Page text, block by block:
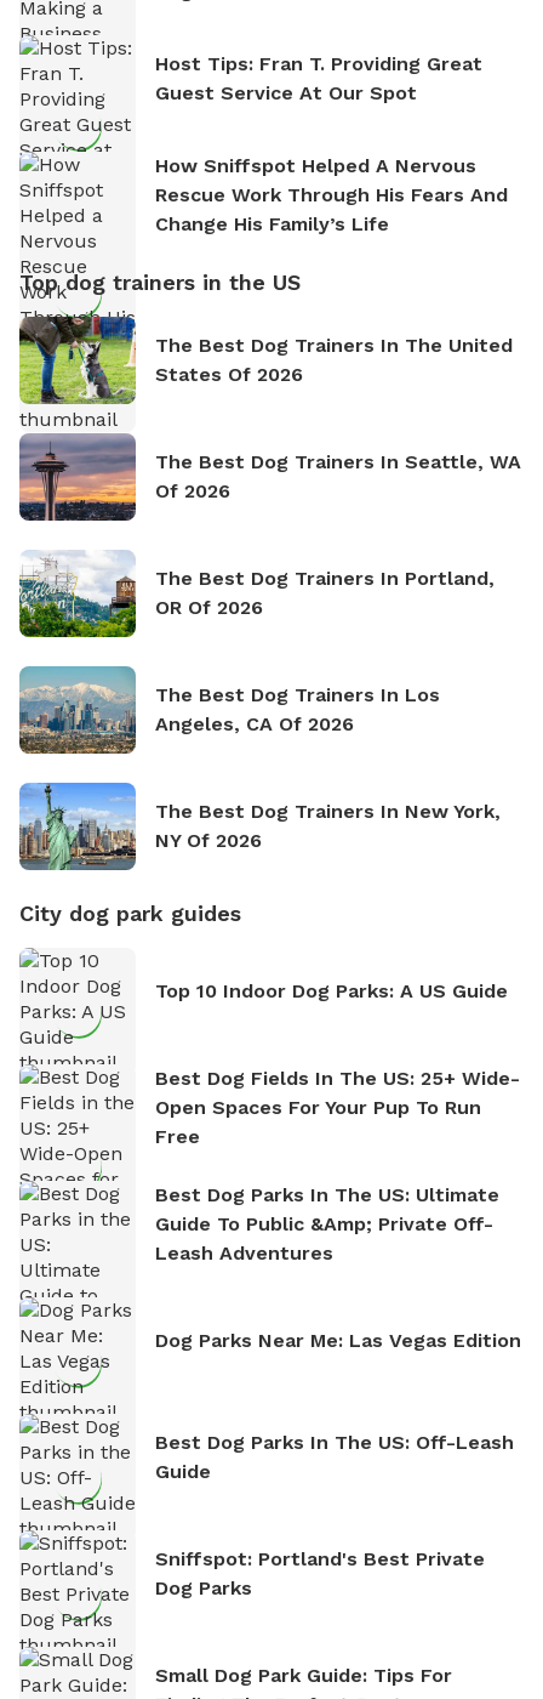
Host Tips: Fran T. Providing Great
Guest Service At Our Spot
How Sniffspot Helped A Nervous
Rescue Work Through His Fears And
Change His Family’s Life
Top dog trainers in the US
The Best Dog Trainers In The United
States Of 2026
The Best Dog Trainers In Seattle, WA
Of 2026
The Best Dog Trainers In Portland,
OR Of 2026
The Best Dog Trainers In Los
Angeles, CA Of 2026
The Best Dog Trainers In New York,
NY Of 2026
City dog park guides
Top 10 Indoor Dog Parks: A US Guide
Best Dog Fields In The US: 25+ Wide-
Open Spaces For Your Pup To Run
Free
Best Dog Parks In The US: Ultimate
Guide To Public &amp; Private Off-
Leash Adventures
Dog Parks Near Me: Las Vegas Edition
Best Dog Parks In The US: Off-Leash
Guide
Sniffspot: Portland's Best Private
Dog Parks
Small Dog Park Guide: Tips For